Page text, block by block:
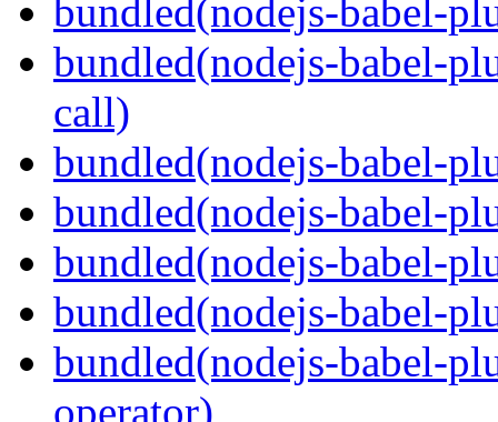
bundled(nodejs-babel-
bundled(nodejs-babel-
call)
bundled(nodejs-babel-
bundled(nodejs-babel-
bundled(nodejs-babel-
bundled(nodejs-babel-
bundled(nodejs-babel-
operator)